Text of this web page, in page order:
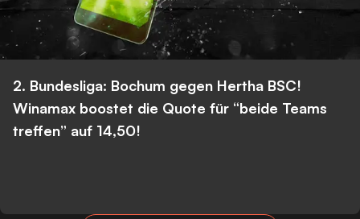
2. Bundesliga: Bochum gegen Hertha BSC!
Winamax boostet die Quote für “beide Teams
treffen” auf 14,50!